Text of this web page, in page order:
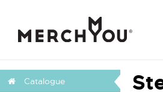
Catalogue